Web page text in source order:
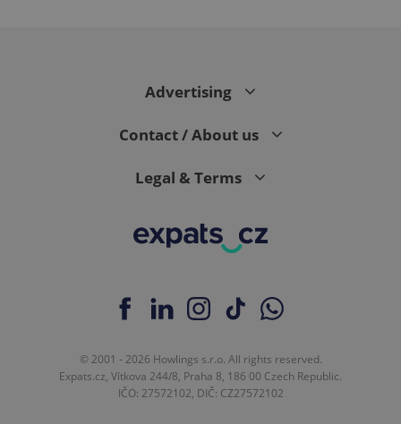
Advertising
Contact / About us
Legal & Terms
© 2001 - 2026 Howlings s.r.o. All rights reserved.
Expats.cz, Vítkova 244/8, Praha 8, 186 00 Czech Republic.
IČO: 27572102, DIČ: CZ27572102